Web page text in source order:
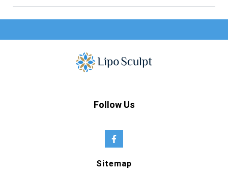
Follow Us
Sitemap